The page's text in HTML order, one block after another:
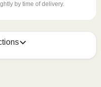
by time of delivery.